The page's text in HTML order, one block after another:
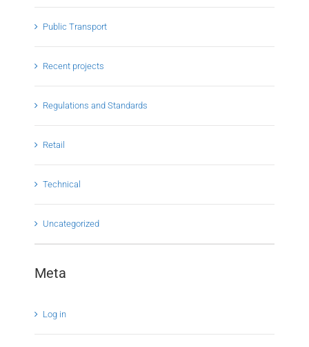
Public Transport
Recent projects
Regulations and Standards
Retail
Technical
Uncategorized
Meta
Log in